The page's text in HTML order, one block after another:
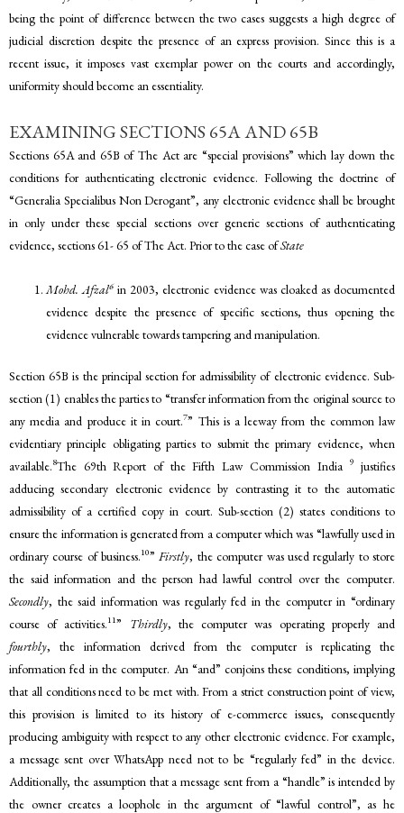
being the point of difference between the two cases suggests a high degree of
judicial discretion despite the presence of an express provision. Since this is a
recent issue, it imposes vast exemplar power on the courts and accordingly,
uniformity should become an essentiality.
EXAMINING SECTIONS 65A AND 65B
Sections 65A and 65B of The Act are “special provisions” which lay down the
conditions for authenticating electronic evidence. Following the doctrine of
“Generalia Specialibus Non Derogant”, any electronic evidence shall be brought
in only under these special sections over generic sections of authenticating
evidence, sections 61- 65 of The Act. Prior to the case ofState
Mohd. Afzal6 in 2003, electronic evidence was cloaked as documented
evidence despite the presence of specific sections, thus opening the
evidence vulnerable towards tampering and manipulation.
Section 65B is the principal section for admissibility of electronic evidence. Sub-
section (1) enables the parties to “transfer information from the original source to
any media and produce it in court.7” This is a leeway from the common law
evidentiary principle obligating parties to submit the primary evidence, when
available.8The 69th Report of the Fifth Law Commission India 9
justifies
adducing secondary electronic evidence by contrasting it to the automatic
admissibility of a certified copy in court. Sub-section (2) states conditions to
ensure the information is generated from a computer which was “lawfully used in
ordinary course of business.10” Firstly, the computer was used regularly to store
the said information and the person had lawful control over the computer.
Secondly, the said information was regularly fed in the computer in “ordinary
course of activities.11” Thirdly, the computer was operating properly and
fourthly, the information derived from the computer is replicating the
information fed in the computer. An “and” conjoins these conditions, implying
that all conditions need to be met with. From a strict construction point of view,
this provision is limited to its history of e-commerce issues, consequently
producing ambiguity with respect to any other electronic evidence. For example,
a message sent over WhatsApp need not to be “regularly fed” in the device.
Additionally, the assumption that a message sent from a “handle” is intended by
the owner creates a loophole in the argument of “lawful control”, as he